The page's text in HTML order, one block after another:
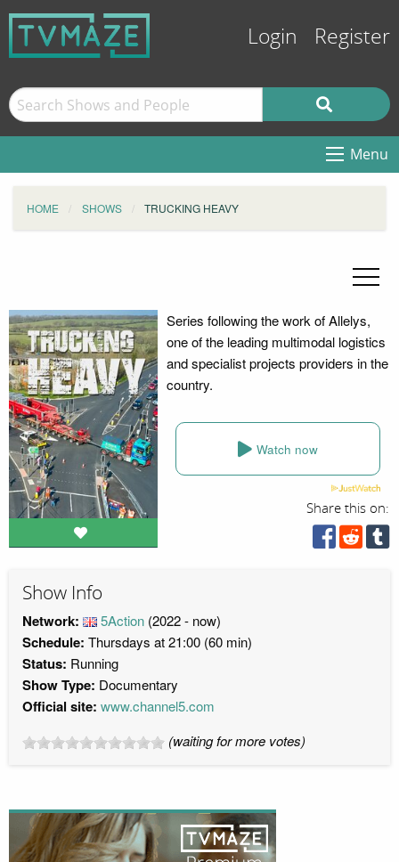
Login Register
Menu
HOME SHOWS TRUCKING HEAVY
Series following the work of Allelys,
one of the leading multimodal logistics
and specialist projects providers in the
country.
Watch now
Share this on:
Show Info
Network: 5Action (2022 - now)
Schedule: Thursdays at 21:00 (60 min)
Status: Running
Show Type: Documentary
Official site: www.channel5.com
(waiting for more votes)